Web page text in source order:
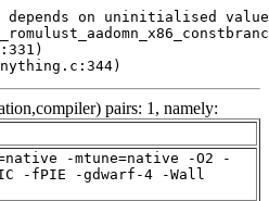
depends on uninitialised
pairs: 1, namely:
-mtune=native -O2 -
-fPIE -gdwarf-4 -Wall